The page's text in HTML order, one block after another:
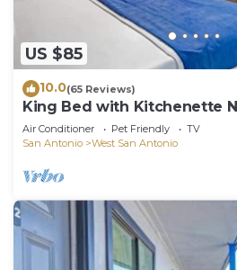
US $85
10.0(65 Reviews)
King Bed with Kitchenette
Air Conditioner Pet Friendly
TV
San Antonio
West San Antonio